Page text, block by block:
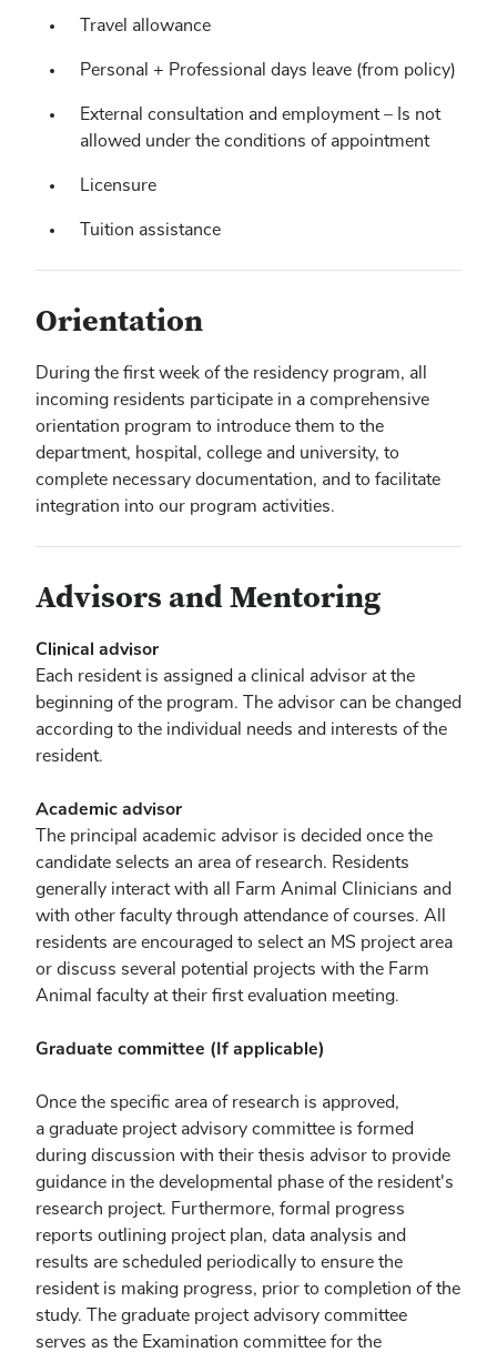
Travel allowance
Personal + Professional days leave (from policy)
External consultation and employment – Is not
allowed under the conditions of appointment
Licensure
Tuition assistance
Orientation
During the first week of the residency program, all
incoming residents participate in a comprehensive
orientation program to introduce them to the
department, hospital, college and university, to
complete necessary documentation, and to facilitate
integration into our program activities.
Advisors and Mentoring
Clinical advisor
Each resident is assigned a clinical advisor at the
beginning of the program. The advisor can be changed
according to the individual needs and interests of the
resident.
Academic advisor
The principal academic advisor is decided once the
candidate selects an area of research. Residents
generally interact with all Farm Animal Clinicians and
with other faculty through attendance of courses. All
residents are encouraged to select an MS project area
or discuss several potential projects with the Farm
Animal faculty at their first evaluation meeting.
Graduate committee (If applicable)
Once the specific area of research is approved,
a graduate project advisory committee is formed
during discussion with their thesis advisor to provide
guidance in the developmental phase of the resident's
research project. Furthermore, formal progress
reports outlining project plan, data analysis and
results are scheduled periodically to ensure the
resident is making progress, prior to completion of the
study. The graduate project advisory committee
serves as the Examination committee for the